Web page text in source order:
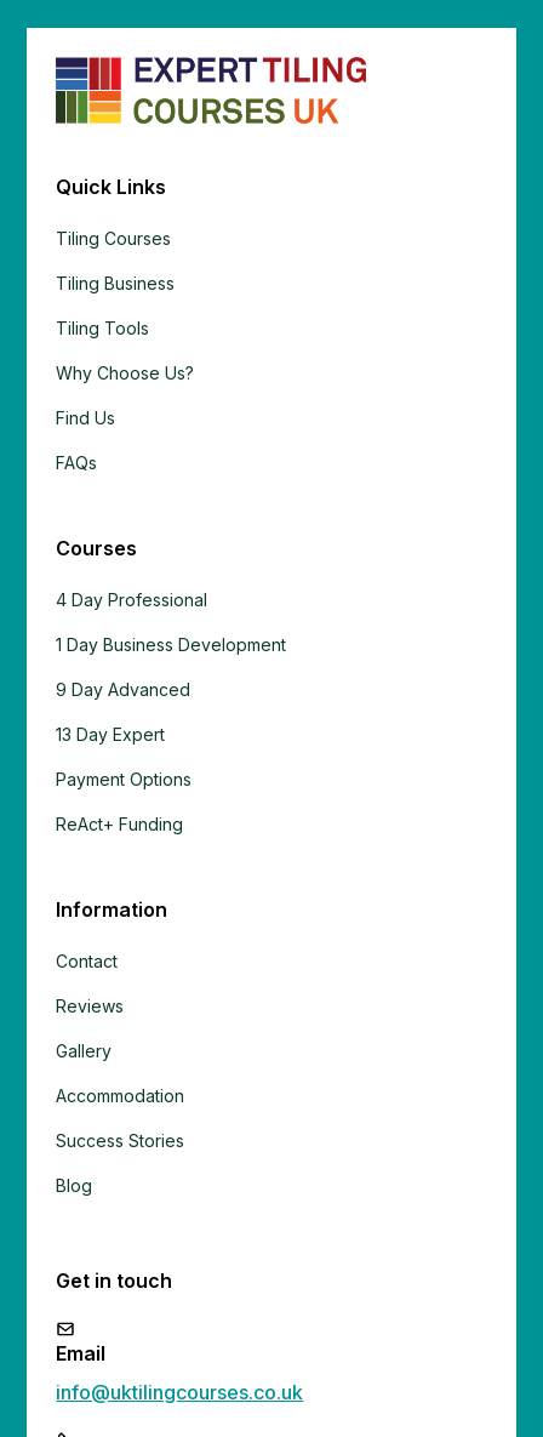
Quick Links
Tiling Courses
Tiling Business
Tiling Tools
Why Choose Us?
Find Us
FAQs
Courses
4 Day Professional
1 Day Business Development
9 Day Advanced
13 Day Expert
Payment Options
ReAct+ Funding
Information
Contact
Reviews
Gallery
Accommodation
Success Stories
Blog
Get in touch
Email
info@uktilingcourses.co.uk